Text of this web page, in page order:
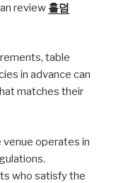
review 홀덤
table
in advance can
matches their
operates in
who satisfy the